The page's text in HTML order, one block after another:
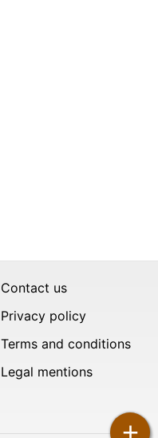
Contact us
Privacy policy
Terms and conditions
Legal mentions